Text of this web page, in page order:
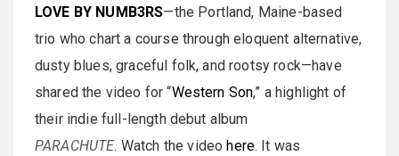
LOVE BY NUMB3RS—the Portland, Maine-based
trio who chart a course through eloquent alternative,
dusty blues, graceful folk, and rootsy rock—have
shared the video for “Western Son,” a highlight of
their indie full-length debut album
PARACHUTE. Watch the videohere. It was